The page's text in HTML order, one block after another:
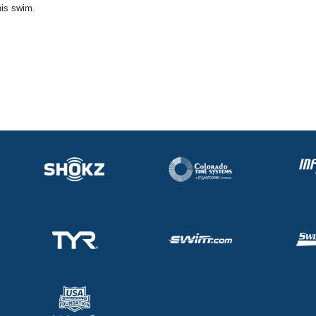
swim.